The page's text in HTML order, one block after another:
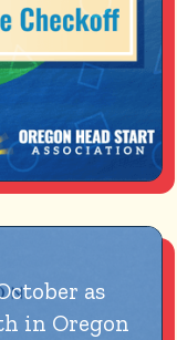
as
in Oregon